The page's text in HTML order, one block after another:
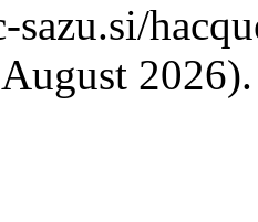
sazu.si/
2026).